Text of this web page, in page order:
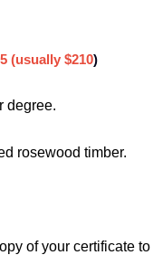
(usually $210)
degree.
rosewood timber.
of your certificate to